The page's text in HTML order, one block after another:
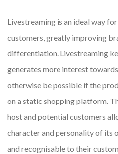
Livestreaming is an ideal way
customers, greatly improving
differentiation. Livestreaming
generates more interest
otherwise be possible if the
on a static shopping platform.
host and potential customers
character and personality of its
and recognisable to their